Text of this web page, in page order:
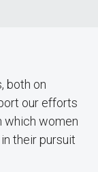
both on
our efforts
which women
their pursuit